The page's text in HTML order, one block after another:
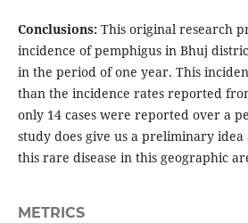
Conclusions:This original research
incidence of pemphigus in Bhuj
in the period of one year. This
than the incidence rates reported
only 14 cases were reported over a
study does give us a preliminary
this rare disease in this geographic
METRICS